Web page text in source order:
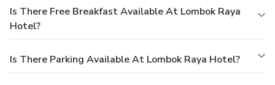
Is There Free Breakfast Available At Lombok Raya
Hotel?
Is There Parking Available At Lombok Raya Hotel?